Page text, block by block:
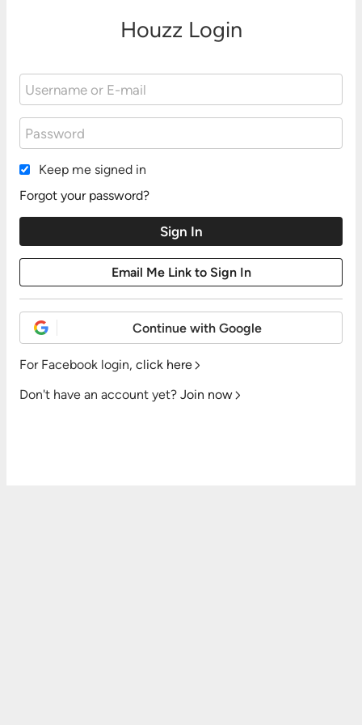
Houzz Login
Keep me signed in
Forgot your password?
Continue with Google
For Facebook login, click here
Don't have an account yet? Join now